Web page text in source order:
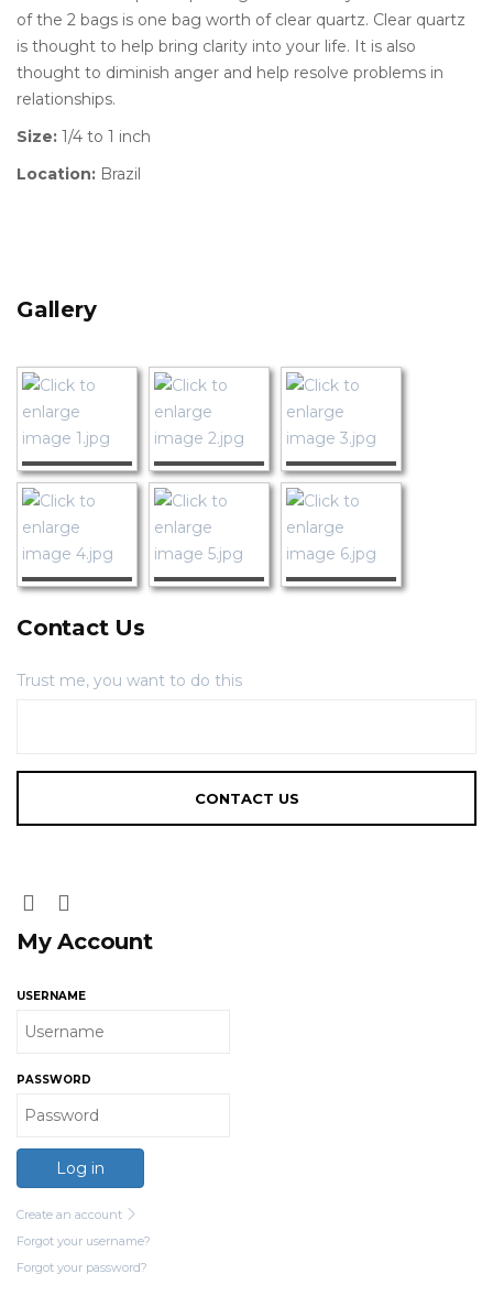
of the 2 bags is one bag worth of clear quartz. Clear quartz
is thought to help bring clarity into your life. It is also
thought to diminish anger and help resolve problems in
relationships.
Size: 1/4 to 1 inch
Location: Brazil
Gallery
Contact Us
Trust me, you want to do this
My Account
USERNAME
PASSWORD
Log in
Create an account
Forgot your username?
Forgot your password?